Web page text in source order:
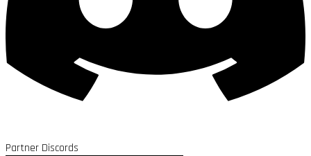
Partner Discords